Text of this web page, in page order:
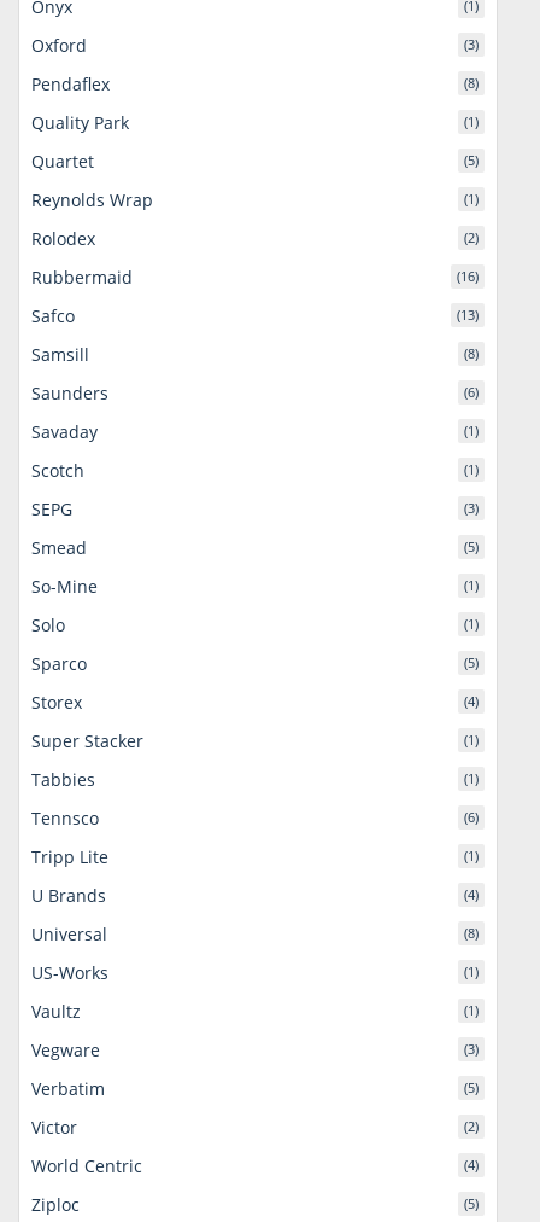
Onyx (1)
Oxford (3)
Pendaflex (8)
Quality Park (1)
Quartet (5)
Reynolds Wrap (1)
Rolodex (2)
Rubbermaid (16)
Safco (13)
Samsill (8)
Saunders (6)
Savaday (1)
Scotch (1)
SEPG (3)
Smead (5)
So-Mine (1)
Solo (1)
Sparco (5)
Storex (4)
Super Stacker (1)
Tabbies (1)
Tennsco (6)
Tripp Lite (1)
U Brands (4)
Universal (8)
US-Works (1)
Vaultz (1)
Vegware (3)
Verbatim (5)
Victor (2)
World Centric (4)
Ziploc (5)